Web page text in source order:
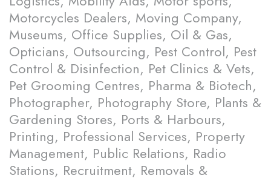
Motorcycles Dealers, Moving Company,
Museums, Office Supplies, Oil & Gas,
Opticians, Outsourcing, Pest Control, Pest
Control & Disinfection, Pet Clinics & Vets,
Pet Grooming Centres, Pharma & Biotech,
Photographer, Photography Store, Plants &
Gardening Stores, Ports & Harbours,
Printing, Professional Services, Property
Management, Public Relations, Radio
Stations, Recruitment, Removals &